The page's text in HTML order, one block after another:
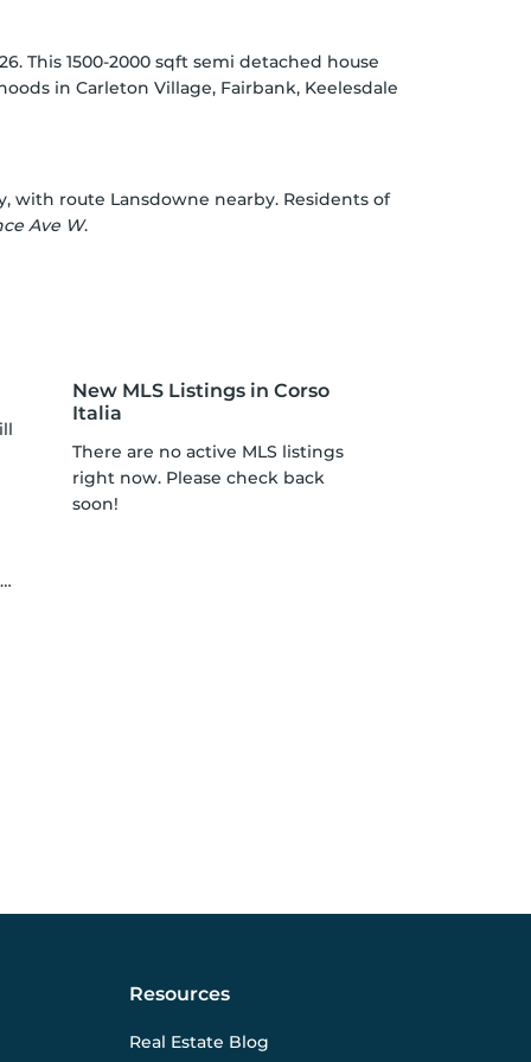
This 1500-2000 sqft semi detached house
in Carleton Village, Fairbank, Keelesdale
with route Lansdowne nearby. Residents of
Ave W.
New MLS Listings in Corso
Italia
There are no active MLS listings
right now. Please check back
soon!
Resources
Real Estate Blog